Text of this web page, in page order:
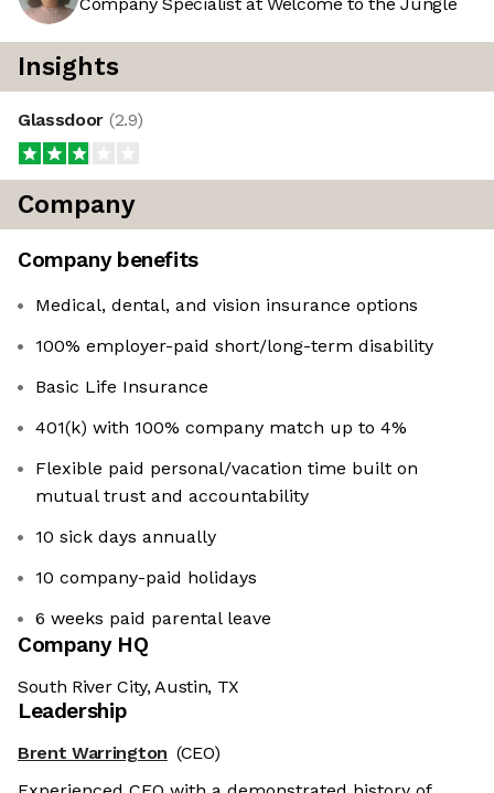
Insights
Glassdoor (2.9)
Company
Company benefits
Medical, dental, and vision insurance options
100% employer-paid short/long-term disability
Basic Life Insurance
401(k) with 100% company match up to 4%
Flexible paid personal/vacation time built on
mutual trust and accountability
10 sick days annually
10 company-paid holidays
6 weeks paid parental leave
Company HQ
South River City, Austin, TX
Leadership
Brent Warrington (CEO)